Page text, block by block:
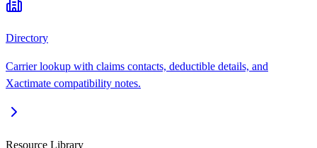
Directory
Carrier lookup with claims contacts, deductible details, and
Xactimate compatibility notes.
Resource Library